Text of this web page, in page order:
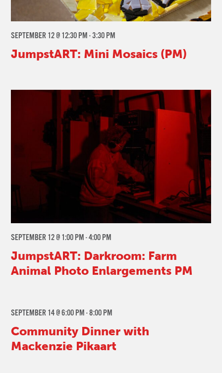
JumpstART: Mini Mosaics (PM)
SEPTEMBER 12 @ 12:30 PM-3:30 PM
JumpstART: Darkroom: Farm
Animal Photo Enlargements PM
SEPTEMBER 12 @ 1:00 PM-4:00 PM
Community Dinner with
Mackenzie Pikaart
SEPTEMBER 14 @ 6:00 PM-8:00 PM